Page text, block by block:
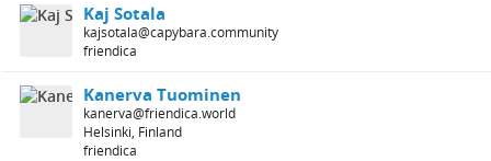
Kaj Sotala
kajsotala@capybara.community
friendica
Kanerva Tuominen
kanerva@friendica.world
Helsinki, Finland
friendica